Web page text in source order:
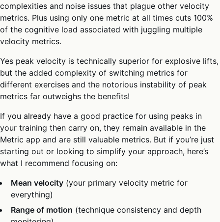
complexities and noise issues that plague other velocity
metrics. Plus using only one metric at all times cuts 100%
of the cognitive load associated with juggling multiple
velocity metrics.
Yes peak velocity is technically superior for explosive lifts,
but the added complexity of switching metrics for
different exercises and the notorious instability of peak
metrics far outweighs the benefits!
If you already have a good practice for using peaks in
your training then carry on, they remain available in the
Metric app and are still valuable metrics. But if you’re just
starting out or looking to simplify your approach, here’s
what I recommend focusing on:
Mean velocity (your primary velocity metric for
everything)
Range of motion (technique consistency and depth